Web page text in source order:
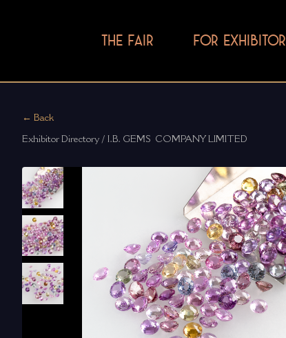
← Back
Exhibitor Directory / I.B. GEMS  COMPANY LIMITED
THE FAIR FOR EXHIBITOR